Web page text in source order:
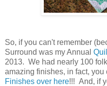
So, if you can't remember
Surround was my Annual
2013. We had nearly 100
amazing finishes, in fact, you
Finishes over here!!! And, if